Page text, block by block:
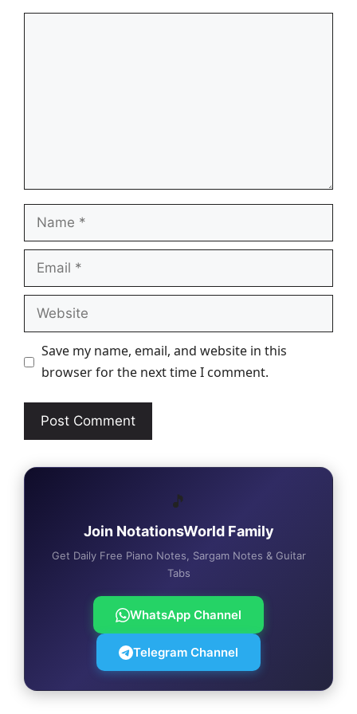
Name
Email
Website
Save my name, email, and website in this
browser for the next time I comment.
🎵
Join NotationsWorld Family
Get Daily Free Piano Notes, Sargam Notes & Guitar
Tabs
WhatsApp Channel
Telegram Channel